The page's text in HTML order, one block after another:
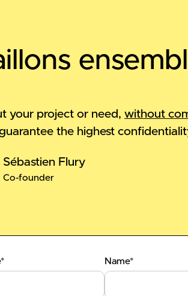
your project or need,without
the highest
Sébastien Flury
Co-founder
Name*